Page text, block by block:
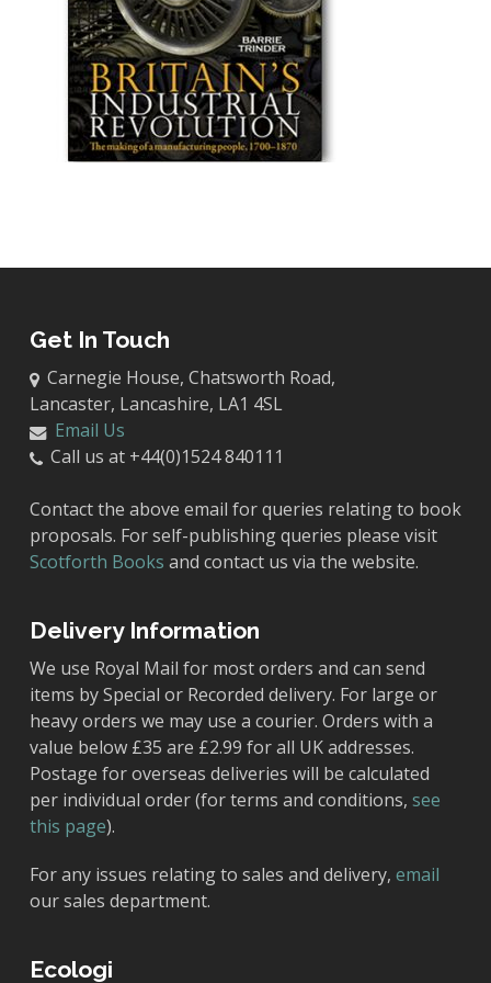
Get In Touch
Carnegie House, Chatsworth Road,
Lancaster, Lancashire, LA1 4SL
Email Us
Call us at +44(0)1524 840111
Contact the above email for queries relating to book
proposals. For self-publishing queries please visit
Scotforth Books and contact us via the website.
Delivery Information
We use Royal Mail for most orders and can send
items by Special or Recorded delivery. For large or
heavy orders we may use a courier. Orders with a
value below £35 are £2.99 for all UK addresses.
Postage for overseas deliveries will be calculated
per individual order (for terms and conditions, see
this page).
For any issues relating to sales and delivery, email
our sales department.
Ecologi